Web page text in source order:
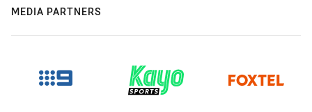
MEDIA PARTNERS